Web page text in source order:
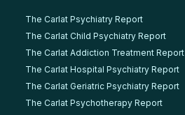
The Carlat Psychiatry Report
The Carlat Child Psychiatry Report
The Carlat Addiction Treatment Report
The Carlat Hospital Psychiatry Report
The Carlat Geriatric Psychiatry Report
The Carlat Psychotherapy Report